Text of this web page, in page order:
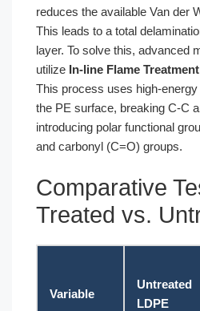
reduces the available Van der
This leads to a total
layer. To solve this, advanced
utilize In-line Flame Treatment
This process uses high-
the PE surface, breaking C-C
introducing polar functional
and carbonyl (C=O) groups.
Comparative
Treated vs.
Variable
Untreated
LDPE